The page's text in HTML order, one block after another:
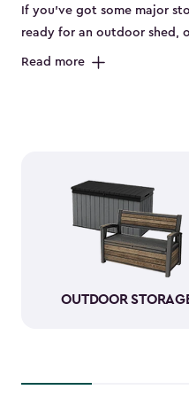
If you’ve got some major
ready for an outdoor shed,
for you. The large deck
keeping everything neatly
Read more
OUTDOOR